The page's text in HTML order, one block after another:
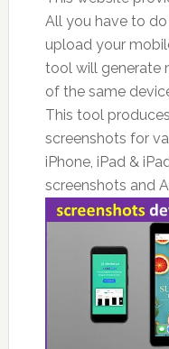
All you have to
upload your
tool will generate
of the same
This tool
screenshots for
iPhone, iPad &
screenshots and